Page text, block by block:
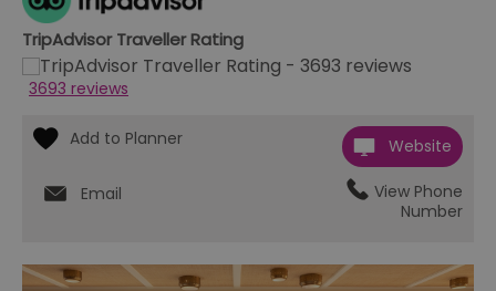
TripAdvisor Traveller Rating
3693 reviews
Website
Email
View Phone
Number